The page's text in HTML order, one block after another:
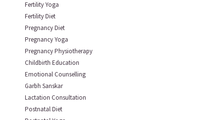
Fertility Yoga
Fertility Diet
Pregnancy Diet
Pregnancy Yoga
Pregnancy Physiotherapy
Childbirth Education
Emotional Counselling
Garbh Sanskar
Lactation Consultation
Postnatal Diet